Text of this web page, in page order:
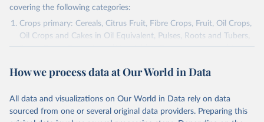
covering the following categories:
Crops primary: Cereals, Citrus Fruit, Fibre Crops, Fruit, Oil Crops,
Oil Crops and Cakes in Oil Equivalent, Pulses, Roots and Tubers,
Sugar Crops, Treenuts and Vegetables. Data are expressed in
Area and production data on cereals relate to crops harvested
green for food, feed or silage or used for grazing are therefore
excluded.
How we process data at Our World in Data
All data and visualizations on Our World in Data rely on data
sourced from one or several original data providers. Preparing this